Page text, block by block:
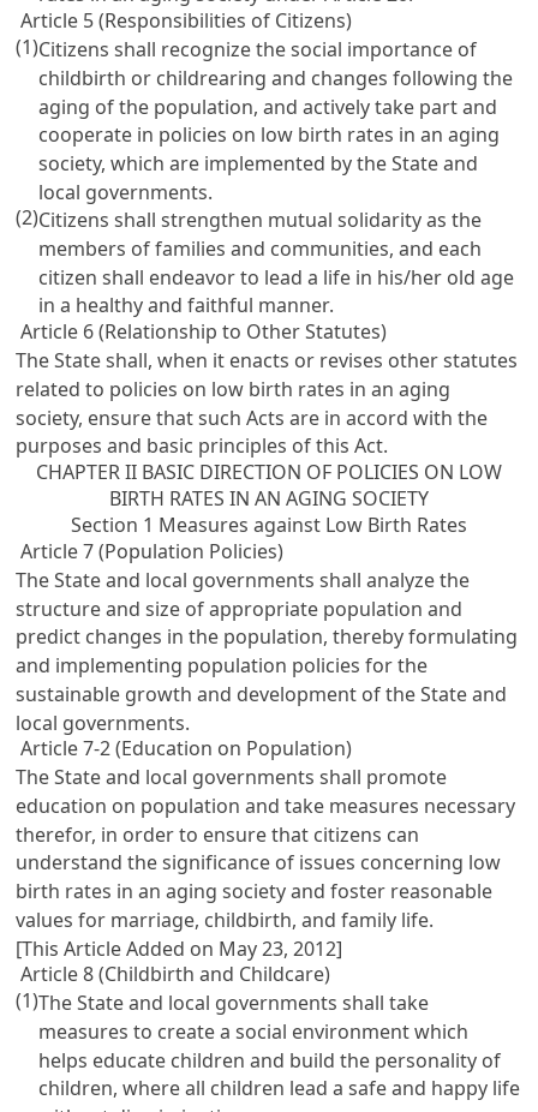
Article 5 (Responsibilities of Citizens)
(1)Citizens shall recognize the social importance of
childbirth or childrearing and changes following the
aging of the population, and actively take part and
cooperate in policies on low birth rates in an aging
society, which are implemented by the State and
local governments.
(2)Citizens shall strengthen mutual solidarity as the
members of families and communities, and each
citizen shall endeavor to lead a life in his/her old age
in a healthy and faithful manner.
Article 6 (Relationship to Other Statutes)
The State shall, when it enacts or revises other statutes
related to policies on low birth rates in an aging
society, ensure that such Acts are in accord with the
purposes and basic principles of this Act.
CHAPTER II BASIC DIRECTION OF POLICIES ON LOW
BIRTH RATES IN AN AGING SOCIETY
Section 1 Measures against Low Birth Rates
Article 7 (Population Policies)
The State and local governments shall analyze the
structure and size of appropriate population and
predict changes in the population, thereby formulating
and implementing population policies for the
sustainable growth and development of the State and
local governments.
Article 7-2 (Education on Population)
The State and local governments shall promote
education on population and take measures necessary
therefor, in order to ensure that citizens can
understand the significance of issues concerning low
birth rates in an aging society and foster reasonable
values for marriage, childbirth, and family life.
[This Article Added on May 23, 2012]
Article 8 (Childbirth and Childcare)
(1)The State and local governments shall take
measures to create a social environment which
helps educate children and build the personality of
children, where all children lead a safe and happy life